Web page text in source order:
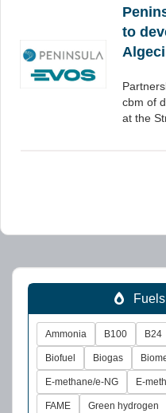
to
cbm of
at the
Fuels
Ammonia B100 B24
Biofuel Biogas
E-methane/e-NG E-
FAME Green hydrogen